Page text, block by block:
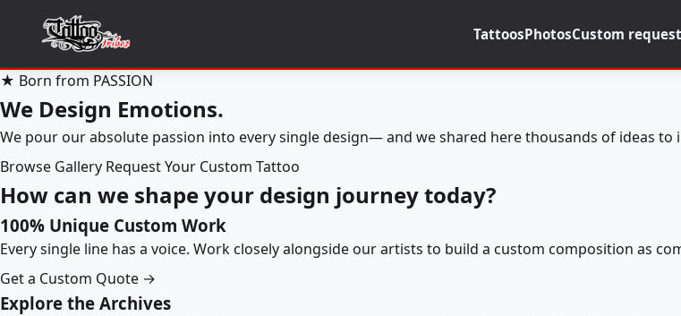
TattoosPhotosCustom
★ Born from PASSION
We Design Emotions.
We pour our absolute passion into every single design— and we shared here thousands of ideas to
Browse Gallery Request Your Custom Tattoo
How can we shape your design journey today?
100% Unique Custom Work
Every single line has a voice. Work closely alongside our artists to build a custom composition as
Get a Custom Quote →
Explore the Archives